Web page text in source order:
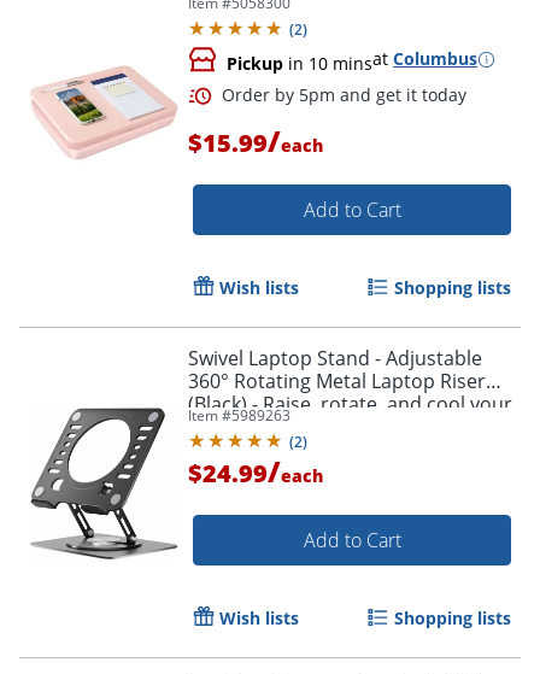
(2)
Pickup in 10 minsat Columbus
Order by 5pm and get it
$15.99/each
Add to Cart
Wish lists Shopping lists
Swivel Laptop Stand - Adjustable
360° Rotating Metal Laptop Riser
(Black) - Raise, rotate, and cool your
laptop for better posture and
productivity.
Item #5989263
(2)
$24.99/each
Add to Cart
Wish lists Shopping lists